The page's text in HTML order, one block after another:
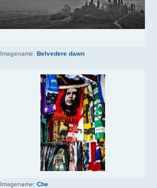
Imagename: Belvedere dawn
Imagename: Che